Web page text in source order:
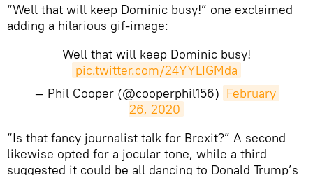
“Well that will keep Dominic busy!” one exclaimed
adding a hilarious gif-image:
Well that will keep Dominic busy!
pic.twitter.com/24YYLIGMda
— Phil Cooper (@cooperphil156) February
26, 2020
“Is that fancy journalist talk for Brexit?” A second
likewise opted for a jocular tone, while a third
suggested it could be all dancing to Donald Trump’s